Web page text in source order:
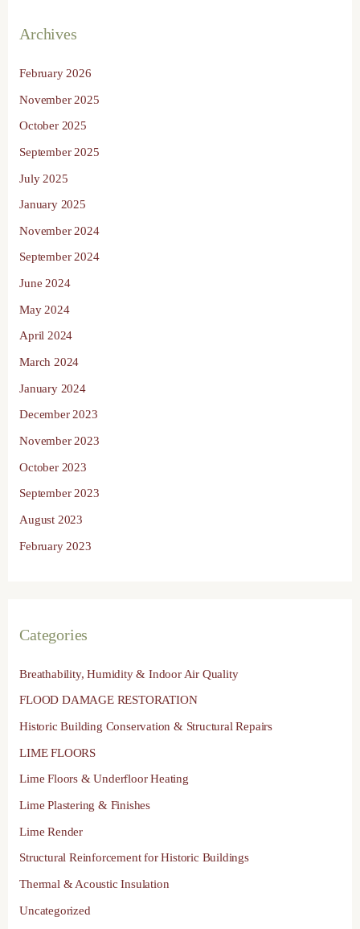
Archives
February 2026
November 2025
October 2025
September 2025
July 2025
January 2025
November 2024
September 2024
June 2024
May 2024
April 2024
March 2024
January 2024
December 2023
November 2023
October 2023
September 2023
August 2023
February 2023
Categories
Breathability, Humidity & Indoor Air Quality
FLOOD DAMAGE RESTORATION
Historic Building Conservation & Structural Repairs
LIME FLOORS
Lime Floors & Underfloor Heating
Lime Plastering & Finishes
Lime Render
Structural Reinforcement for Historic Buildings
Thermal & Acoustic Insulation
Uncategorized